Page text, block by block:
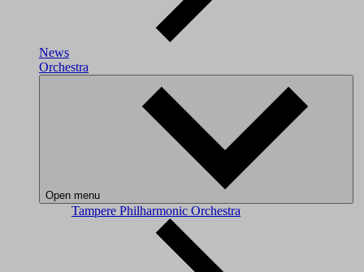
News
Orchestra
Open menu
Tampere Philharmonic Orchestra